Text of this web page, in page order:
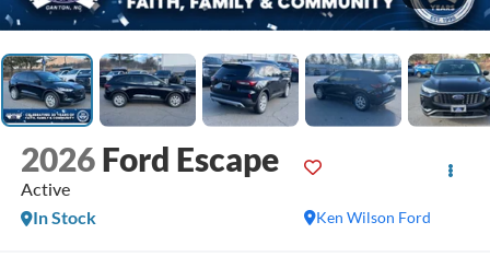
2026 Ford Escape
Active
Ken Wilson Ford
In Stock